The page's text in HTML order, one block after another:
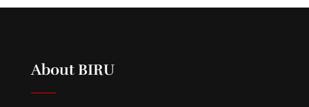
About BIRU